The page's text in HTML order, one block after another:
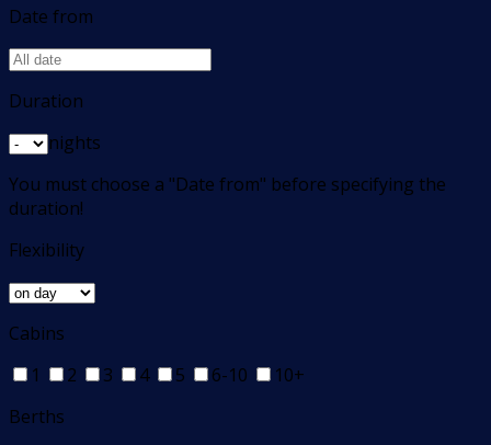
Date from
Duration
nights
You must choose a "Date from" before specifying the
duration!
Flexibility
Cabins
1
2 3 4 5 6-10
10+
Berths